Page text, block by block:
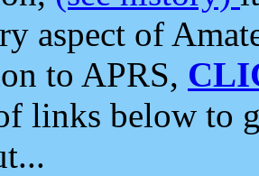
aspect of
to APRS,
links below to